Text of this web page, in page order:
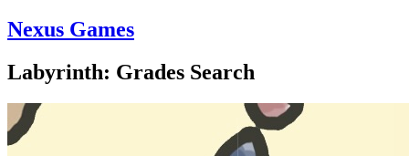
Nexus Games
Labyrinth: Grades Search